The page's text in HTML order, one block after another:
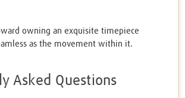
owning an exquisite timepiece
as the movement within it.
Asked Questions